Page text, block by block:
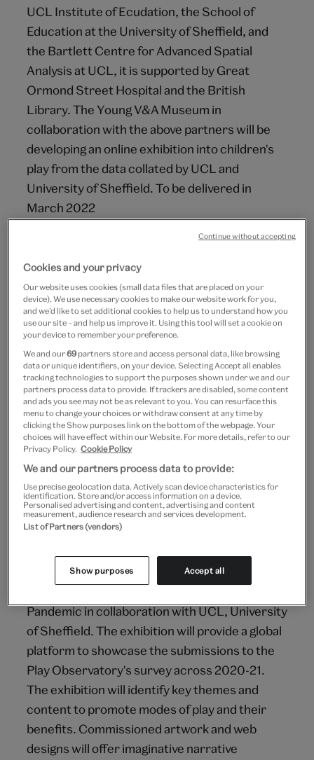
UCL Institute of Ecudation, the School of
Education at the University of Sheffield, and
the Bartlett Centre for Advanced Spatial
Analysis at UCL, it is supported by Great
Ormond Street Hospital and the British
Library. The Young V&A Museum in
collaboration with the above partners will be
developing an online exhibition into children's
play from the data collated by UCL and
University of Sheffield. To be delivered in
March 2022
Play in the Pandemic will champion the role of
play in children's lives. Framed by COVID-19,
this online exhibition will explore how play
enables children's resilience, creativity and
well-being during crises. It will showcase
chilren's artworks, films, games and interviews
alongside objects from the Young V&A.
Focused on the themes of Constructing,
Exploring, Innovating, and Imagining, it will
explore the play theories, provocations and
creative solutions that children adopted in
response to the pandemic. The exhibition will
be a launchpad for visitors to explore new ways
to think about play.
Outcomes
Pandemic in collaboration with UCL, University
of Sheffield. The exhibition will provide a global
platform to showcase the submissions to the
Play Observatory's survey across 2020-21.
The exhibition will identify key themes and
content to promote modes of play and their
benefits. Commissioned artwork and web
designs will offer imaginative narrative
Cookies and your privacy
Our website uses cookies (small data files that are placed on your
device). We use necessary cookies to make our website work for you,
and we’d like to set additional cookies to help us to understand how you
use our site – and help us improve it. Using this tool will set a cookie on
your device to remember your preference.
We and our69 partners store and access personal data, like browsing
data or unique identifiers, on your device. Selecting Accept all enables
tracking technologies to support the purposes shown under we and our
partners process data to provide. If trackers are disabled, some content
and ads you see may not be as relevant to you. You can resurface this
menu to change your choices or withdraw consent at any time by
clicking the Show purposes link on the bottom of the webpage. Your
choices will have effect within our Website. For more details, refer to our
Privacy Policy. Cookie Policy
We and our partners process data to provide:
Use precise geolocation data. Actively scan device characteristics for
identification. Store and/or access information on a device.
Personalised advertising and content, advertising and content
measurement, audience research and services development.
List of Partners (vendors)
Show purposes Accept all
Continue without accepting